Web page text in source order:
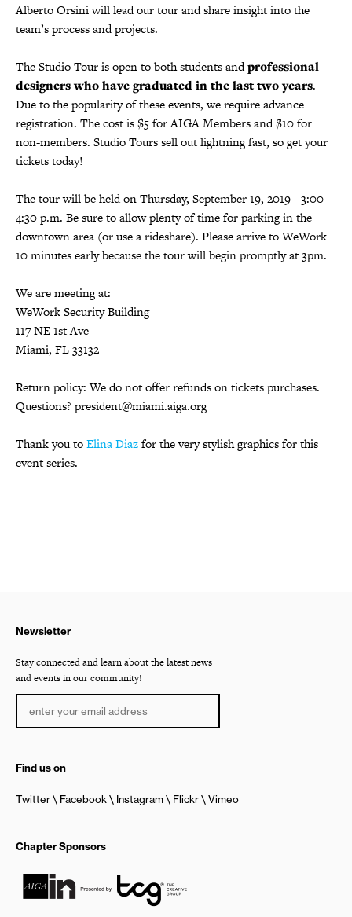
Alberto Orsini will lead our tour and share insight into the
team’s process and projects.
The Studio Tour is open to both students andprofessional
designers who have graduated in the last two years.
Due to the popularity of these events, we require advance
registration. The cost is $5 for AIGA Members and $10 for
non-members. Studio Tours sell out lightning fast, so get your
tickets today!
The tour will be held on Thursday, September 19, 2019 - 3:00-
4:30 p.m. Be sure to allow plenty of time for parking in the
downtown area (or use a rideshare). Please arrive to WeWork
10 minutes early because the tour will begin promptly at 3pm.
We are meeting at:
WeWork Security Building
117 NE 1st Ave
Miami, FL 33132
Return policy: We do not offer refunds on tickets purchases.
Questions? president@miami.aiga.org
Thank you toElina Diazfor the very stylish graphics for this
event series.
Newsletter
Stay connected and learn about the latest news
and events in our community!
Find us on
Twitter Facebook Instagram Flickr Vimeo
Chapter Sponsors